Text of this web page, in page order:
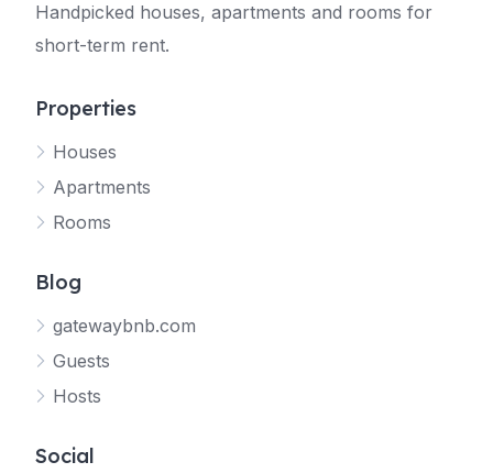
Handpicked houses, apartments and rooms for
short-term rent.
Properties
Houses
Apartments
Rooms
Blog
gatewaybnb.com
Guests
Hosts
Social